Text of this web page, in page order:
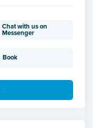
Chat with us on
Messenger
Book